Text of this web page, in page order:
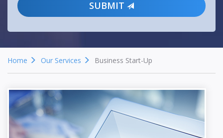
SUBMIT
Home Our Services Business Start-Up